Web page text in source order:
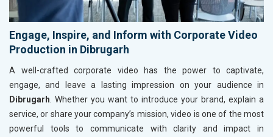
Engage, Inspire, and Inform with Corporate Video
Production in Dibrugarh
A well-crafted corporate video has the power to captivate,
engage, and leave a lasting impression on your audience in
Dibrugarh . Whether you want to introduce your brand, explain a
service, or share your company’s mission, video is one of the most
powerful tools to communicate with clarity and impact in